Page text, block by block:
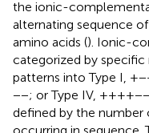
the ionic-
alternating sequence
amino acids (). Ionic-
categorized by specific
patterns into Type I,
−−; or Type IV,
defined by the number
occurring in